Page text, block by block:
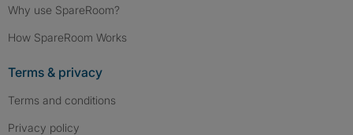
Why use SpareRoom?
How SpareRoom Works
Terms & privacy
Terms and conditions
Privacy policy